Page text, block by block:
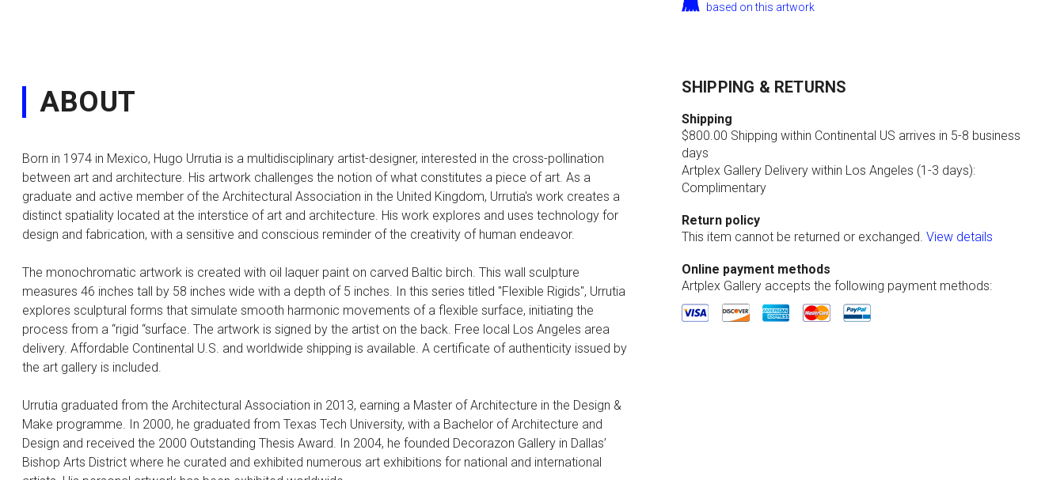
based on this artwork
ABOUT
Born in 1974 in Mexico, Hugo Urrutia is a multidisciplinary artist-designer, interested in the cross-pollination
between art and architecture. His artwork challenges the notion of what constitutes a piece of art. As a
graduate and active member of the Architectural Association in the United Kingdom, Urrutia's work creates a
distinct spatiality located at the interstice of art and architecture. His work explores and uses technology for
design and fabrication, with a sensitive and conscious reminder of the creativity of human endeavor.
The monochromatic artwork is created with oil laquer paint on carved Baltic birch. This wall sculpture
measures 46 inches tall by 58 inches wide with a depth of 5 inches. In this series titled "Flexible Rigids", Urrutia
explores sculptural forms that simulate smooth harmonic movements of a flexible surface, initiating the
process from a “rigid “surface. The artwork is signed by the artist on the back. Free local Los Angeles area
delivery. Affordable Continental U.S. and worldwide shipping is available. A certificate of authenticity issued by
the art gallery is included.
Urrutia graduated from the Architectural Association in 2013, earning a Master of Architecture in the Design &
Make programme. In 2000, he graduated from Texas Tech University, with a Bachelor of Architecture and
Design and received the 2000 Outstanding Thesis Award. In 2004, he founded Decorazon Gallery in Dallas’
Bishop Arts District where he curated and exhibited numerous art exhibitions for national and international
SHIPPING & RETURNS
Shipping
$800.00 Shipping within Continental US arrives in 5-8 business
days
Artplex Gallery Delivery within Los Angeles (1-3 days):
Complimentary
Return policy
This item cannot be returned or exchanged. View details
Online payment methods
Artplex Gallery accepts the following payment methods: